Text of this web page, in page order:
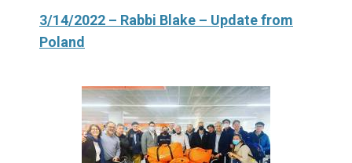
3/14/2022 – Rabbi Blake – Update from
Poland